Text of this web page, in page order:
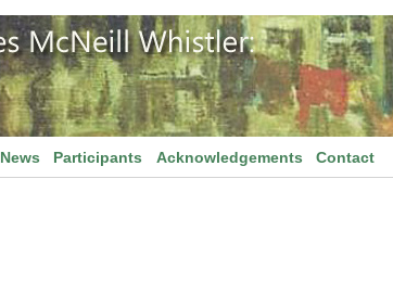
News Participants Acknowledgements Contact